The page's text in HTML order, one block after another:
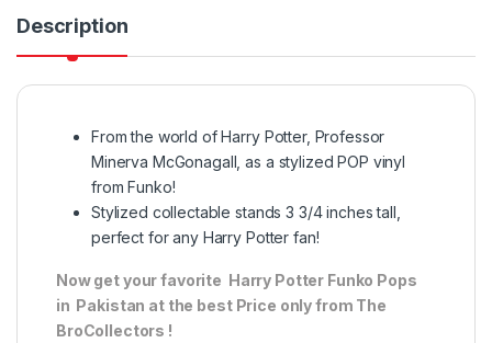
Description
From the world of Harry Potter, Professor
Minerva McGonagall, as a stylized POP vinyl
from Funko!
Stylized collectable stands 3 3/4 inches tall,
perfect for any Harry Potter fan!
Now get your favorite Harry Potter Funko Pops
in Pakistan at the best Price only from The
BroCollectors !